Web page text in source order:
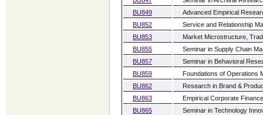
BU849
Advanced Empirical
BU852
Service and Relationship
BU853
Market Microstructure,
BU855
Seminar in Supply Chain
BU857
Seminar in Behavioral
BU859
Foundations of Operations
BU862
Research in Brand &
BU863
Empirical Corporate Finance
BU865
Seminar in Technology